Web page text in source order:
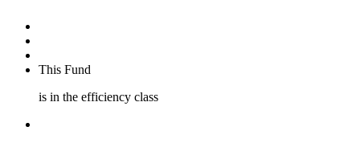
This Fund
is in the efficiency class